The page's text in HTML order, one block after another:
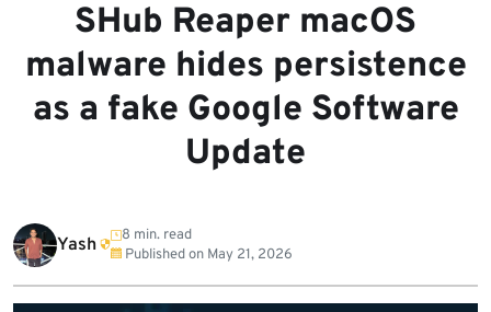
SHub Reaper macOS
malware hides persistence
as a fake Google Software
Update
Yash
8 min. read
Published on May 21, 2026